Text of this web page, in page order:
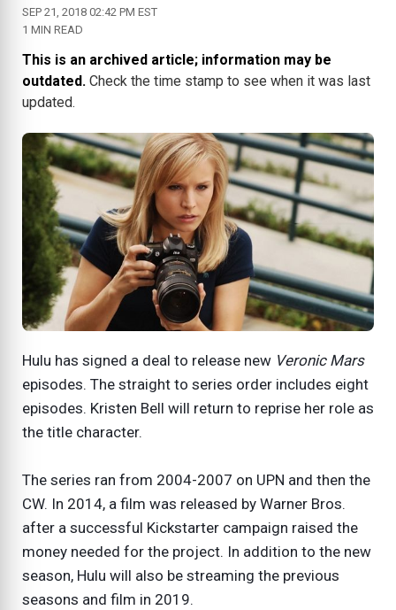
SEP 21, 2018 02:42 PM EST
1 MIN READ
This is an archived article; information may be
outdated. Check the time stamp to see when it was last
updated.
Hulu has signed a deal to release new Veronic Mars
episodes. The straight to series order includes eight
episodes. Kristen Bell will return to reprise her role as
the title character.
The series ran from 2004-2007 on UPN and then the
CW. In 2014, a film was released by Warner Bros.
after a successful Kickstarter campaign raised the
money needed for the project. In addition to the new
season, Hulu will also be streaming the previous
seasons and film in 2019.